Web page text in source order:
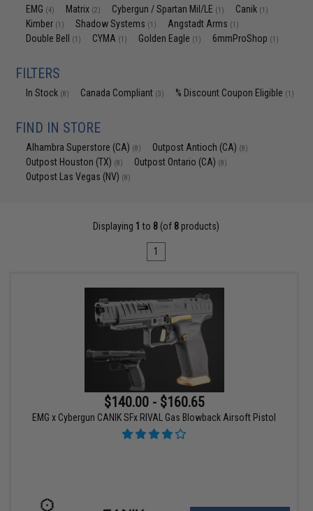
EMG (4) Matrix (2) Cybergun / Spartan Mil/LE (1) Canik (1)
Kimber (1) Shadow Systems (1) Angstadt Arms (1)
Double Bell (1) CYMA (1) Golden Eagle (1) 6mmProShop (1)
FILTERS
In Stock (8) Canada Compliant (3) % Discount Coupon Eligible (1)
FIND IN STORE
Alhambra Superstore (CA) (8) Outpost Antioch (CA) (8)
Outpost Houston (TX) (8) Outpost Ontario (CA) (8)
Outpost Las Vegas (NV) (8)
Displaying 1 to 8 (of 8 products)
1
$140.00 - $160.65
EMG x Cybergun CANIK SFx RIVAL Gas Blowback Airsoft Pistol